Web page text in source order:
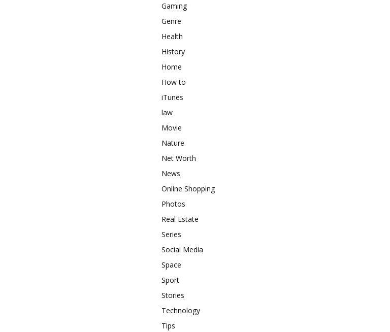
Gaming
Genre
Health
History
Home
How to
iTunes
law
Movie
Nature
Net Worth
News
Online Shopping
Photos
Real Estate
Series
Social Media
Space
Sport
Stories
Technology
Tips